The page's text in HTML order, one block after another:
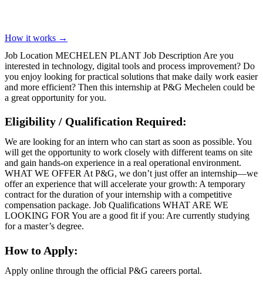
How it works →
Job Location MECHELEN PLANT Job Description Are you
interested in technology, digital tools and process improvement? Do
you enjoy looking for practical solutions that make daily work easier
and more efficient? Then this internship at P&G Mechelen could be
a great opportunity for you.
Eligibility / Qualification Required:
We are looking for an intern who can start as soon as possible. You
will get the opportunity to work closely with different teams on site
and gain hands-on experience in a real operational environment.
WHAT WE OFFER At P&G, we don’t just offer an internship—we
offer an experience that will accelerate your growth: A temporary
contract for the duration of your internship with a competitive
compensation package. Job Qualifications WHAT ARE WE
LOOKING FOR You are a good fit if you: Are currently studying
for a master’s degree.
How to Apply:
Apply online through the official P&G careers portal.